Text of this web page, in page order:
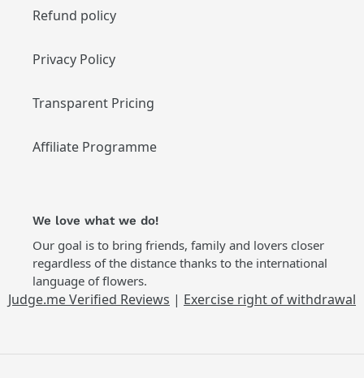
Refund policy
Privacy Policy
Transparent Pricing
Affiliate Programme
We love what we do!
Our goal is to bring friends, family and lovers closer
regardless of the distance thanks to the international
language of flowers.
Judge.me Verified Reviews | Exercise right of withdrawal